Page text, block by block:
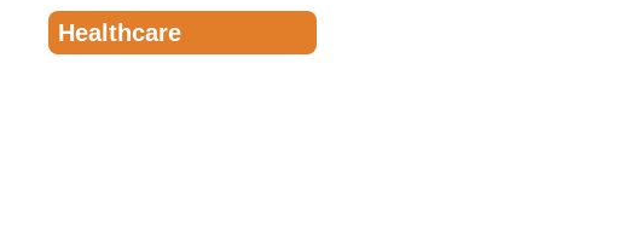
Healthcare